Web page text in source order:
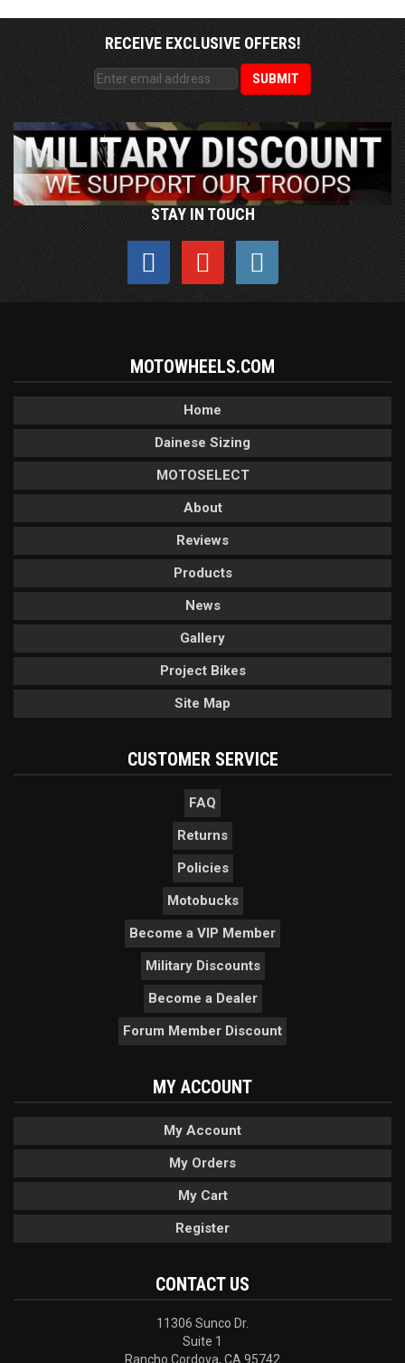
RECEIVE EXCLUSIVE OFFERS!
STAY IN TOUCH
MOTOWHEELS.COM
Home
Dainese Sizing
MOTOSELECT
About
Reviews
Products
News
Gallery
Project Bikes
Site Map
CUSTOMER SERVICE
FAQ
Returns
Policies
Motobucks
Become a VIP Member
Military Discounts
Become a Dealer
Forum Member Discount
MY ACCOUNT
My Account
My Orders
My Cart
Register
CONTACT US
11306 Sunco Dr.
Suite 1
Rancho Cordova, CA 95742